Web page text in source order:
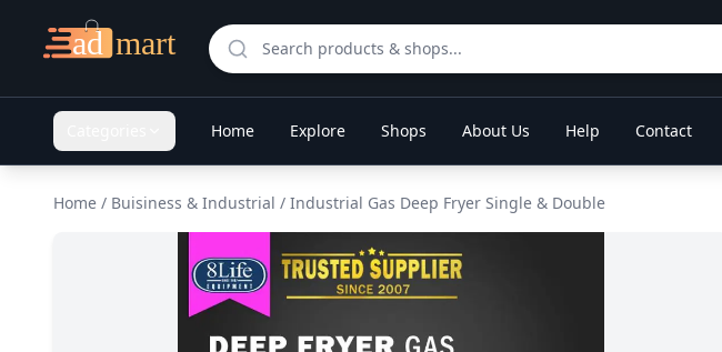
Home Explore Shops About Us Help Contact
Home / Buisiness & Industrial / Industrial Gas Deep Fryer Single & Double